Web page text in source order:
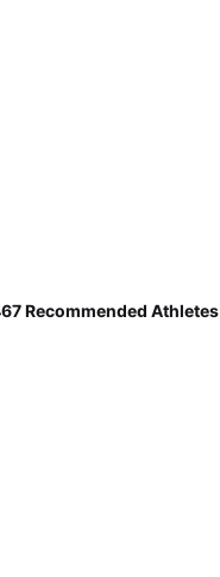
Recommended Athletes